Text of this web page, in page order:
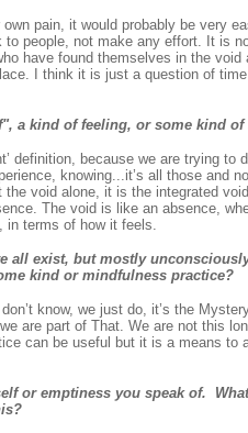
pain, it would probably be very
people, not make any effort. It is
have found themselves in the void
I think it is just a question of
a kind of feeling, or some kind of
definition, because we are trying
knowing...it’s all those and
void alone, it is the integrated
The void is like an absence,
in terms of how it feels.
all exist, but mostly
kind or mindfulness practice?
know, we just do, it’s the
are part of That. We are not this
can be useful but it is a means to
or emptiness you speak of.